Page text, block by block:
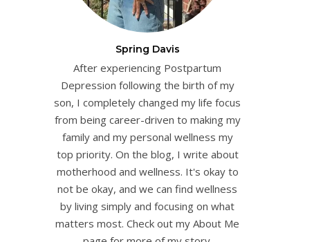
Spring Davis
After experiencing Postpartum
Depression following the birth of my
son, I completely changed my life focus
from being career-driven to making my
family and my personal wellness my
top priority. On the blog, I write about
motherhood and wellness. It's okay to
not be okay, and we can find wellness
by living simply and focusing on what
matters most. Check out my About Me